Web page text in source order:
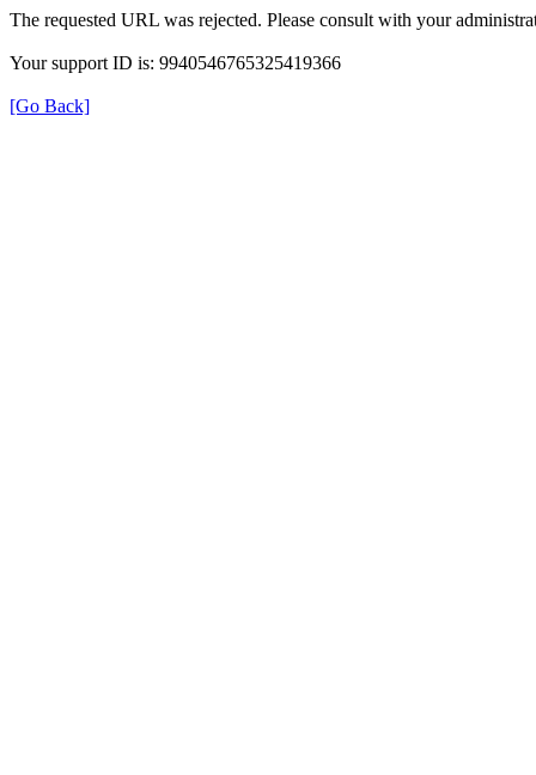
The requested URL was rejected. Please consult with your
Your support ID is: 9940546765325419366
[Go Back]